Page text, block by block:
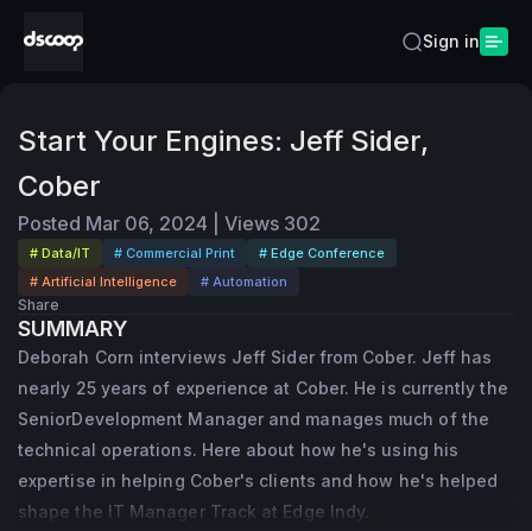
Sign in
Start Your Engines: Jeff Sider,
Cober
Posted Mar 06, 2024 Views 302
# Data/IT # Commercial Print
# Edge Conference
# Artificial Intelligence
# Automation
Share
SUMMARY
Deborah Corn interviews Jeff Sider from Cober. Jeff has
nearly 25 years of experience at Cober. He is currently the
SeniorDevelopment Manager and manages much of the
technical operations. Here about how he's using his
expertise in helping Cober's clients and how he's helped
shape the IT Manager Track at Edge Indy.